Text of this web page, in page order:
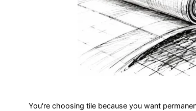
You're choosing tile because you want